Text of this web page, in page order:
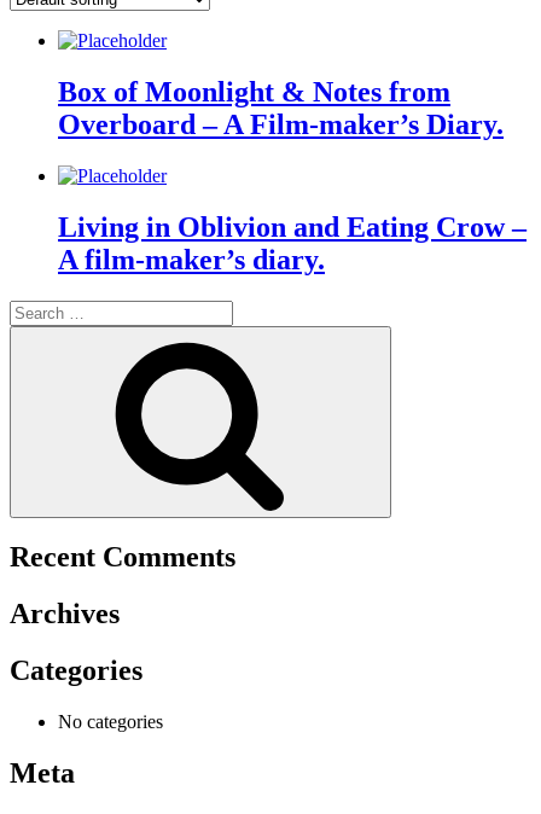
Box of Moonlight & Notes from
Overboard – A Film-maker’s Diary.
Living in Oblivion and Eating Crow –
A film-maker’s diary.
Search
for:
Recent Comments
Archives
Categories
No categories
Meta